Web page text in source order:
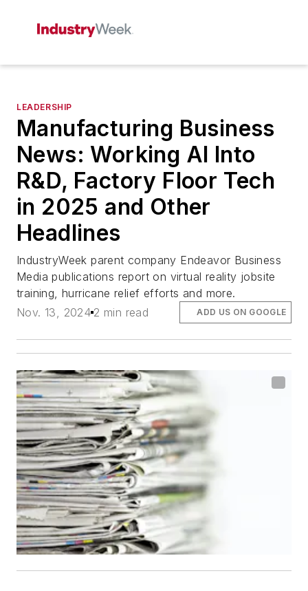
LEADERSHIP
Manufacturing Business
News: Working AI Into
R&D, Factory Floor Tech
in 2025 and Other
Headlines
IndustryWeek parent company Endeavor Business
Media publications report on virtual reality jobsite
training, hurricane relief efforts and more.
Nov. 13, 2024 2 min read ADD US ON GOOGLE